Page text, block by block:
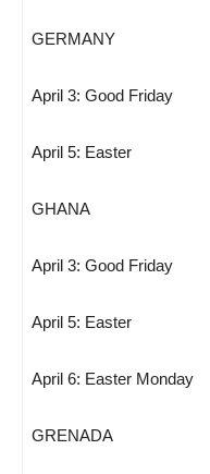
GERMANY
April 3: Good Friday
April 5: Easter
GHANA
April 3: Good Friday
April 5: Easter
April 6: Easter Monday
GRENADA